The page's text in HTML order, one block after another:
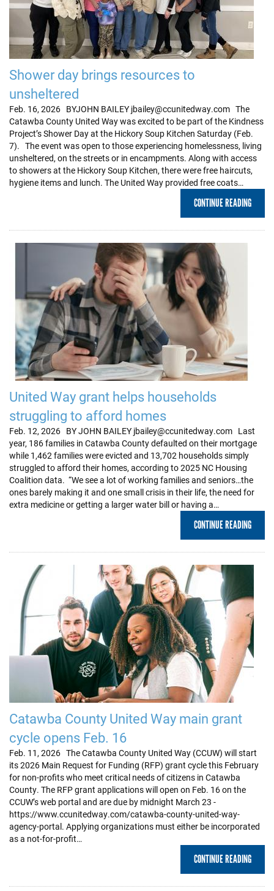
Shower day brings resources to
unsheltered
Feb. 16, 2026 BYJOHN BAILEY jbailey@ccunitedway.com The
Catawba County United Way was excited to be part of the Kindness
Project’s Shower Day at the Hickory Soup Kitchen Saturday (Feb.
7). The event was open to those experiencing homelessness, living
unsheltered, on the streets or in encampments. Along with access
to showers at the Hickory Soup Kitchen, there were free haircuts,
hygiene items and lunch. The United Way provided free coats…
CONTINUE READING
United Way grant helps households
struggling to afford homes
Feb. 12, 2026 BY JOHN BAILEY jbailey@ccunitedway.com Last
year, 186 families in Catawba County defaulted on their mortgage
while 1,462 families were evicted and 13,702 households simply
struggled to afford their homes, according to 2025 NC Housing
Coalition data. “We see a lot of working families and seniors…the
ones barely making it and one small crisis in their life, the need for
extra medicine or getting a larger water bill or having a…
CONTINUE READING
Catawba County United Way main grant
cycle opens Feb. 16
Feb. 11, 2026 The Catawba County United Way (CCUW) will start
its 2026 Main Request for Funding (RFP) grant cycle this February
for non-profits who meet critical needs of citizens in Catawba
County. The RFP grant applications will open on Feb. 16 on the
CCUW’s web portal and are due by midnight March 23 -
https://www.ccunitedway.com/catawba-county-united-way-
agency-portal. Applying organizations must either be incorporated
as a not-for-profit…
CONTINUE READING